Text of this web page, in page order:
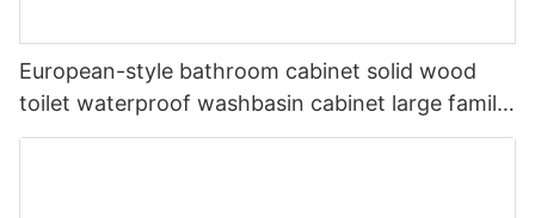
European-style bathroom cabinet solid wood
toilet waterproof washbasin cabinet large family
bathroom cabinet factory custom-made